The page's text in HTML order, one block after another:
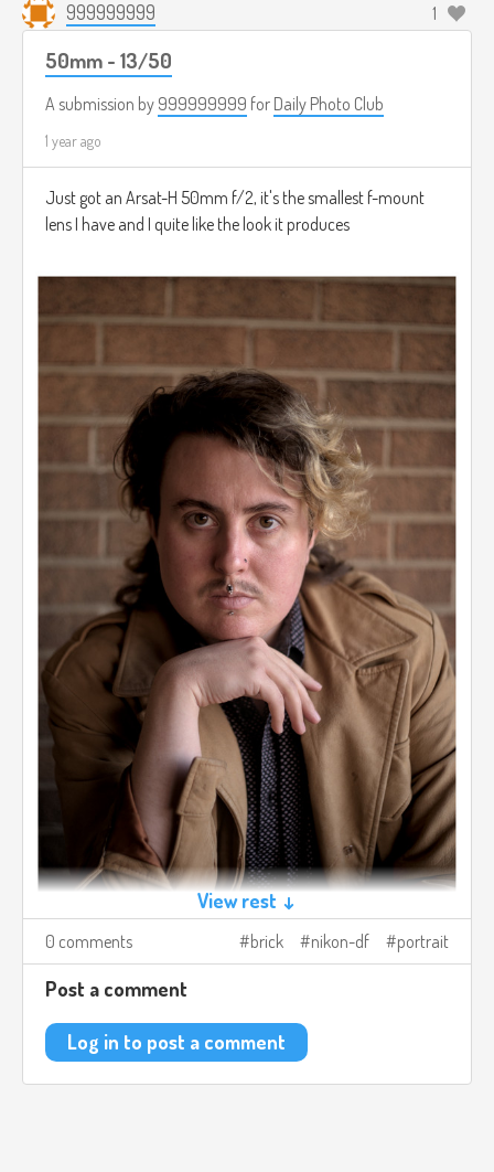
999999999 1
50mm - 13/50
A submission by 999999999 for Daily Photo Club
1 year ago
Just got an Arsat-H 50mm f/2, it's the smallest f-mount
lens I have and I quite like the look it produces
View rest ↓
0 comments brick nikon-df portrait
Post a comment
Log in to post a comment